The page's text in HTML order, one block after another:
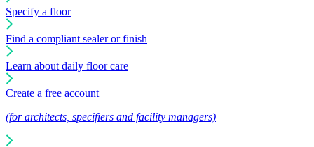
Specify a floor
Find a compliant sealer or finish
Learn about daily floor care
Create a free account
(for architects, specifiers and facility managers)